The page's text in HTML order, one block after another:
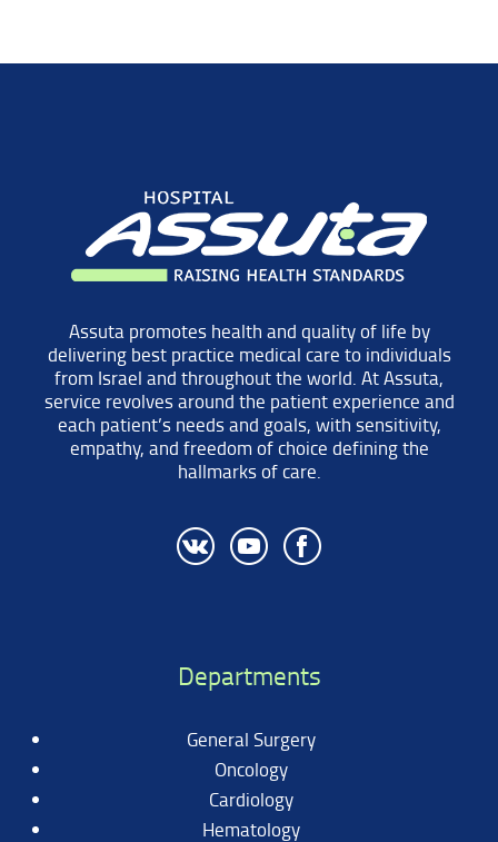
Assuta promotes health and quality of life by
delivering best practice medical care to individuals
from Israel and throughout the world. At Assuta,
service revolves around the patient experience and
each patient’s needs and goals, with sensitivity,
empathy, and freedom of choice defining the
hallmarks of care.
Departments
General Surgery
Oncology
Cardiology
Hematology